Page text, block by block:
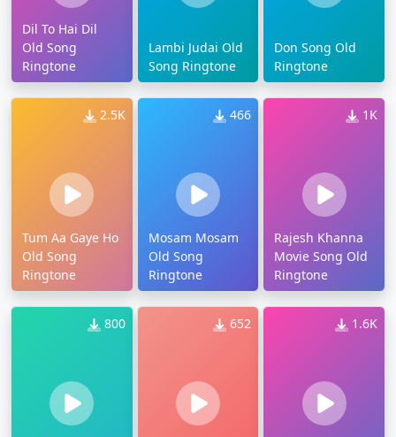
Dil To Hai Dil
Old Song
Ringtone
Lambi Judai Old
Song Ringtone
Don Song Old
Ringtone
2.5K
Tum Aa Gaye Ho
Old Song
Ringtone
466
Mosam Mosam
Old Song
Ringtone
1K
Rajesh Khanna
Movie Song Old
Ringtone
800 652 1.6K